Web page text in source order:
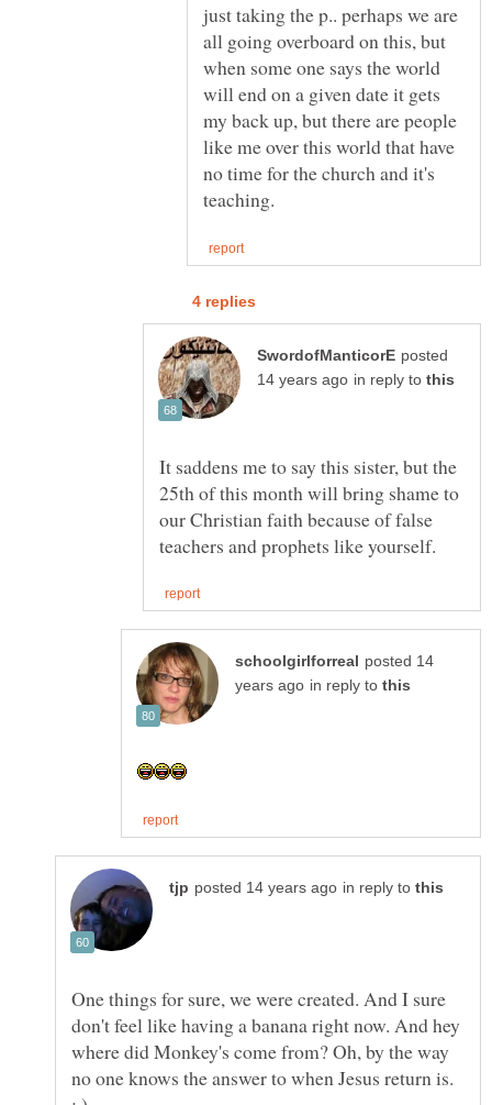
just taking the p.. perhaps we are
all going overboard on this, but
when some one says the world
will end on a given date it gets
my back up, but there are people
like me over this world that have
no time for the church and it's
posted
in reply to
It saddens me to say this sister, but the
25th of this month will bring shame to
our Christian faith because of false
posted 14
in reply to
in reply to
One things for sure, we were created. And I sure
don't feel like having a banana right now. And hey
where did Monkey's come from? Oh, by the way
no one knows the answer to when Jesus return is.